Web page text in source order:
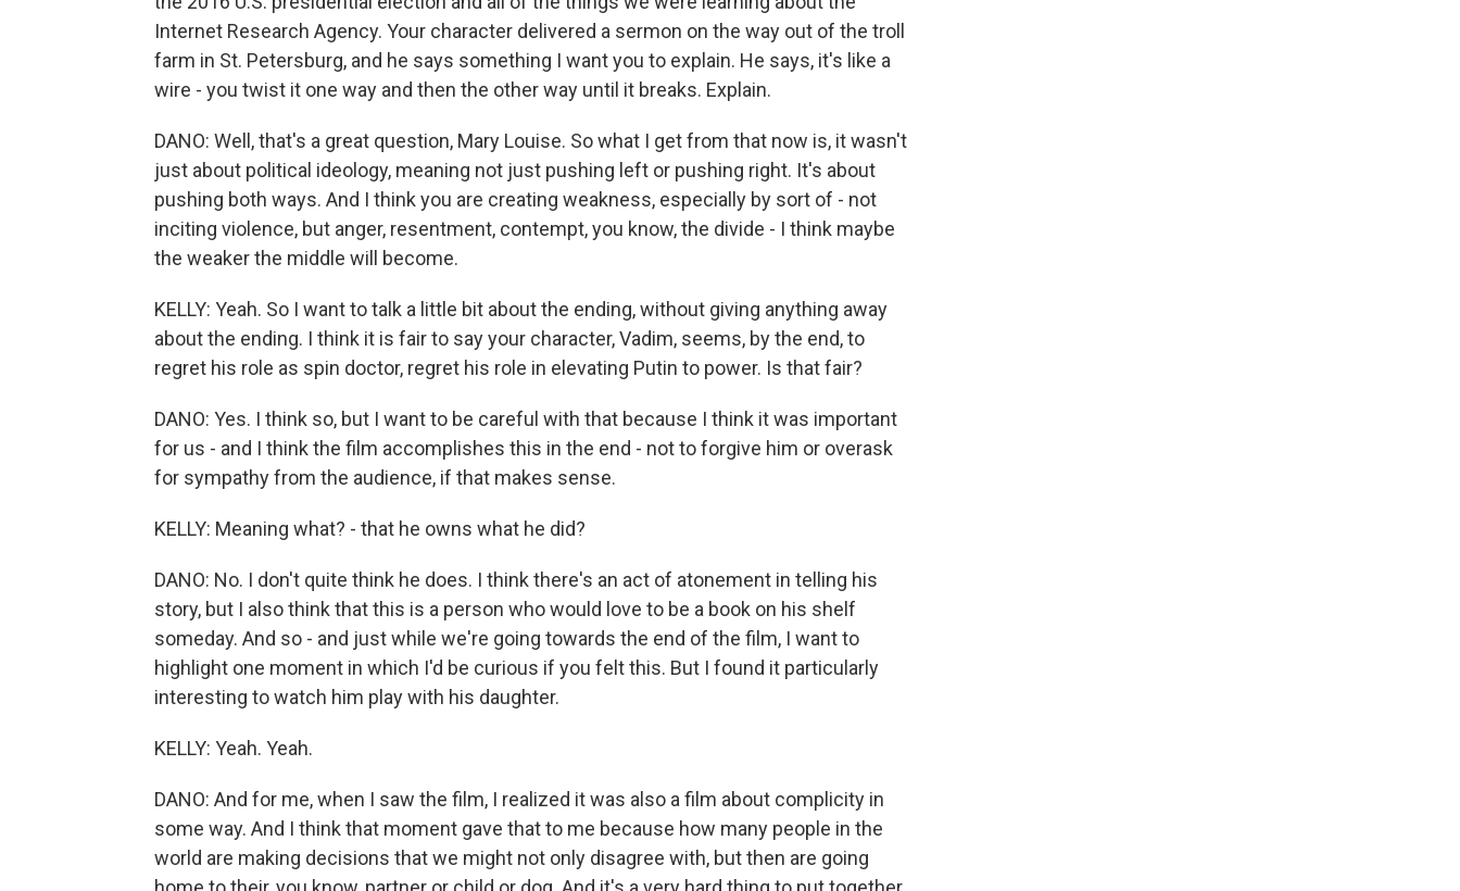
Internet Research Agency. Your character delivered a sermon on the way out of the troll
farm in St. Petersburg, and he says something I want you to explain. He says, it's like a
wire - you twist it one way and then the other way until it breaks. Explain.
DANO: Well, that's a great question, Mary Louise. So what I get from that now is, it wasn't
just about political ideology, meaning not just pushing left or pushing right. It's about
pushing both ways. And I think you are creating weakness, especially by sort of - not
inciting violence, but anger, resentment, contempt, you know, the divide - I think maybe
the weaker the middle will become.
KELLY: Yeah. So I want to talk a little bit about the ending, without giving anything away
about the ending. I think it is fair to say your character, Vadim, seems, by the end, to
regret his role as spin doctor, regret his role in elevating Putin to power. Is that fair?
DANO: Yes. I think so, but I want to be careful with that because I think it was important
for us - and I think the film accomplishes this in the end - not to forgive him or overask
for sympathy from the audience, if that makes sense.
KELLY: Meaning what? - that he owns what he did?
DANO: No. I don't quite think he does. I think there's an act of atonement in telling his
story, but I also think that this is a person who would love to be a book on his shelf
someday. And so - and just while we're going towards the end of the film, I want to
highlight one moment in which I'd be curious if you felt this. But I found it particularly
interesting to watch him play with his daughter.
KELLY: Yeah. Yeah.
DANO: And for me, when I saw the film, I realized it was also a film about complicity in
some way. And I think that moment gave that to me because how many people in the
world are making decisions that we might not only disagree with, but then are going